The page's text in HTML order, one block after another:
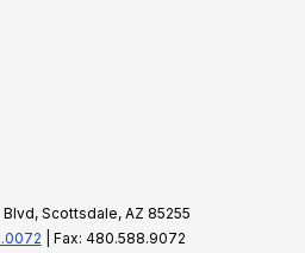
Blvd, Scottsdale, AZ 85255
| Fax: 480.588.9072